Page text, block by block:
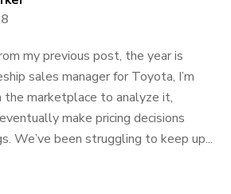
my previous post, the year is
sales manager for Toyota, I’m
the marketplace to analyze it,
make pricing decisions
We’ve been struggling to keep up...